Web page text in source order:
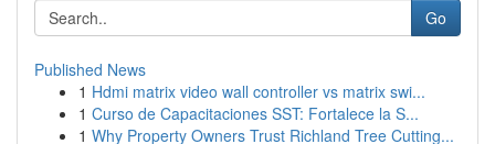
Go
Published News
1 Hdmi matrix video wall controller vs matrix swi...
1 Curso de Capacitaciones SST: Fortalece la S...
1 Why Property Owners Trust Richland Tree Cutting...